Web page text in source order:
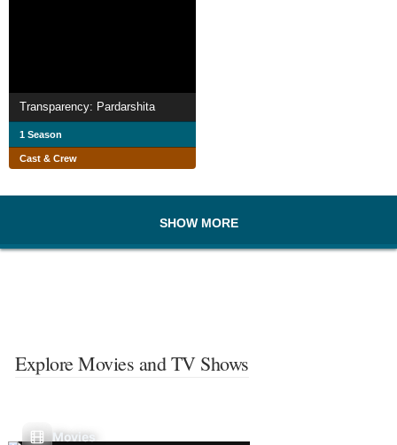
Transparency: Pardarshita
1 Season
Cast & Crew
SHOW MORE
Explore Movies and TV Shows
Movies